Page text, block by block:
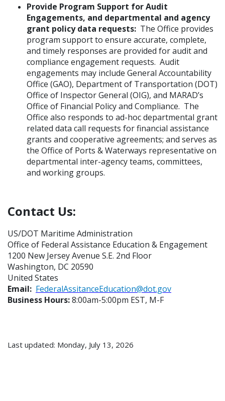
Provide Program Support for Audit
Engagements, and departmental and agency
grant policy data requests:The Office provides
program support to ensure accurate, complete,
and timely responses are provided for audit and
compliance engagement requests. Audit
engagements may include General Accountability
Office (GAO), Department of Transportation (DOT)
Office of Inspector General (OIG), and MARAD’s
Office of Financial Policy and Compliance. The
Office also responds to ad-hoc departmental grant
related data call requests for financial assistance
grants and cooperative agreements; and serves as
the Office of Ports & Waterways representative on
departmental inter-agency teams, committees,
and working groups.
Contact Us:
US/DOT Maritime Administration
Office of Federal Assistance Education & Engagement
1200 New Jersey Avenue S.E. 2nd Floor
Washington, DC 20590
United States
Email: FederalAssitanceEducation@dot.gov
Business Hours:8:00am-5:00pm EST, M-F
Last updated: Monday, July 13, 2026